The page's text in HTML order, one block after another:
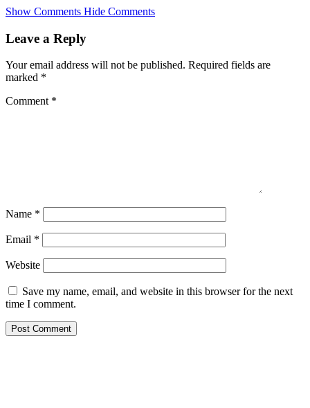
Skip
main
Show Comments Hide Comments
Leave a Reply
Your email address will not be published. Required fields are
marked *
Comment *
Name *
Email *
Website
Save my name, email, and website in this browser for the next
time I comment.